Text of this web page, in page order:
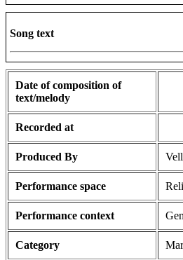
Song text
Date of composition of
text/melody
Recorded at
Produced By
Performance space
Performance context
Category